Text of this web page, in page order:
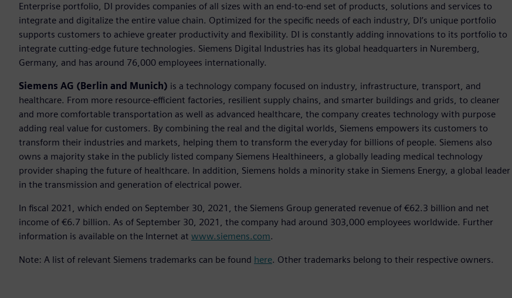
Enterprise portfolio, DI provides companies of all sizes with an end-to-end set of products, solutions and services to
integrate and digitalize the entire value chain. Optimized for the specific needs of each industry, DI’s unique portfolio
supports customers to achieve greater productivity and flexibility. DI is constantly adding innovations to its portfolio to
integrate cutting-edge future technologies. Siemens Digital Industries has its global headquarters in Nuremberg,
Germany, and has around 76,000 employees internationally.
Siemens AG (Berlin and Munich) is a technology company focused on industry, infrastructure, transport, and
healthcare. From more resource-efficient factories, resilient supply chains, and smarter buildings and grids, to cleaner
and more comfortable transportation as well as advanced healthcare, the company creates technology with purpose
adding real value for customers. By combining the real and the digital worlds, Siemens empowers its customers to
transform their industries and markets, helping them to transform the everyday for billions of people. Siemens also
owns a majority stake in the publicly listed company Siemens Healthineers, a globally leading medical technology
provider shaping the future of healthcare. In addition, Siemens holds a minority stake in Siemens Energy, a global leader
in the transmission and generation of electrical power.
In fiscal 2021, which ended on September 30, 2021, the Siemens Group generated revenue of €62.3 billion and net
income of €6.7 billion. As of September 30, 2021, the company had around 303,000 employees worldwide. Further
information is available on the Internet at www.siemens.com.
Note: A list of relevant Siemens trademarks can be found here. Other trademarks belong to their respective owners.